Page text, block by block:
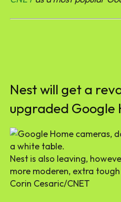
Nest will get a
upgraded Google
Nest is also leaving,
more moderen, extra
Corin Cesaric/CNET